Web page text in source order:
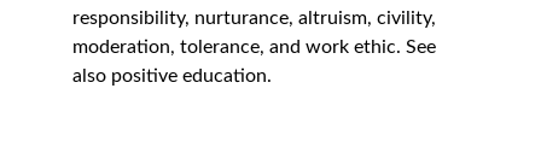
responsibility, nurturance, altruism, civility,
moderation, tolerance, and work ethic. See
also positive education.